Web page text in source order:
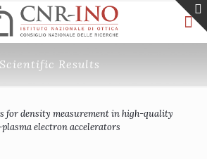
Scientific Results
for density measurement in high-quality
electron accelerators